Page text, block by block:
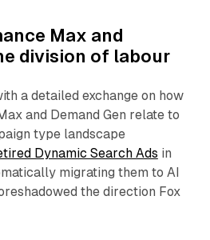
Max and
division of labour
a detailed exchange on how
and Demand Gen relate to
type landscape
Dynamic Search Ads in
migrating them to AI
the direction Fox